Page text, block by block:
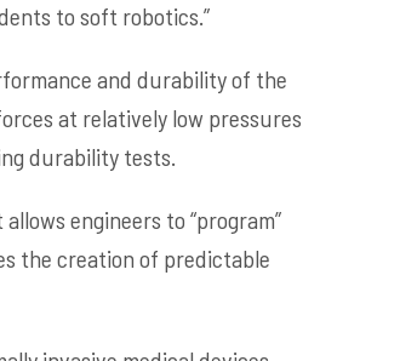
to soft robotics.”
and durability of the
at relatively low pressures
durability tests.
engineers to “program”
the creation of predictable